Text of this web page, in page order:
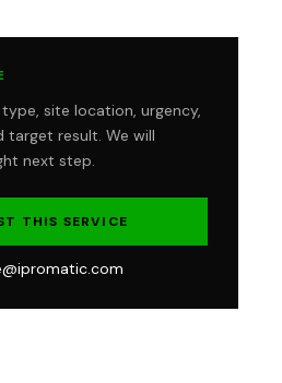
site location, urgency,
target result. We will
next step.
THIS SERVICE